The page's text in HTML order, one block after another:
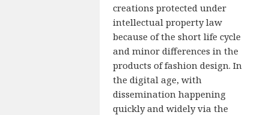
creations protected under
intellectual property law
because of the short life cycle
and minor differences in the
products of fashion design. In
the digital age, with
dissemination happening
quickly and widely via the